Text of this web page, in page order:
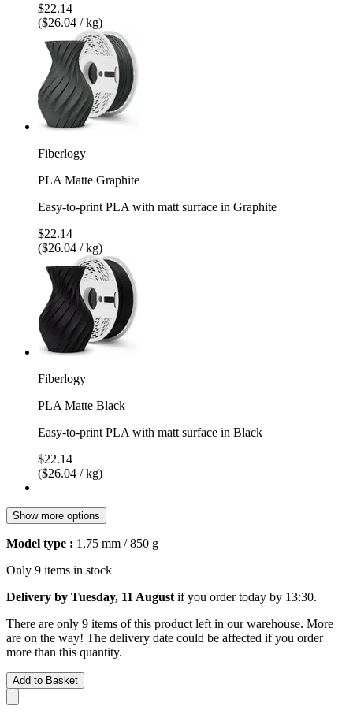
$22.14
($26.04 / kg)
Fiberlogy
PLA Matte Graphite
Easy-to-print PLA with matt surface in Graphite
$22.14
($26.04 / kg)
Fiberlogy
PLA Matte Black
Easy-to-print PLA with matt surface in Black
$22.14
($26.04 / kg)
Show more options
Model type : 1,75 mm / 850 g
Only 9 items in stock
Delivery by Tuesday, 11 August if you ordertoday by 13:30.
There are only 9 items of this product left in our warehouse. More
are on the way! The delivery date could be affected if you order
more than this quantity.
Add to Basket